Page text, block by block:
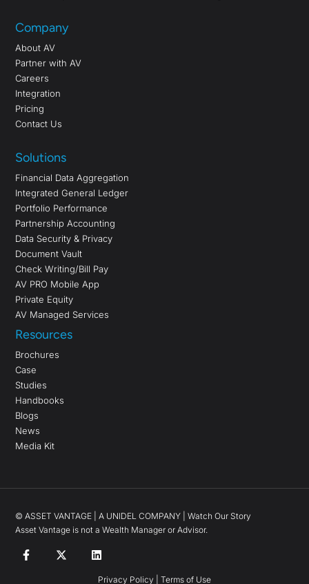
Company
About AV
Partner with AV
Careers
Integration
Pricing
Contact Us
Solutions
Financial Data Aggregation
Integrated General Ledger
Portfolio Performance
Partnership Accounting
Data Security & Privacy
Document Vault
Check Writing/Bill Pay
AV PRO Mobile App
Private Equity
AV Managed Services
Resources
Brochures
Case
Studies
Handbooks
Blogs
News
Media Kit
©ASSET VANTAGE |A UNIDEL COMPANY |Watch Our Story
Asset Vantage is not a Wealth Manager or Advisor.
Privacy Policy Terms of Use